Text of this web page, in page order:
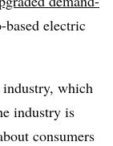
electric
industry, which
industry is
consumers